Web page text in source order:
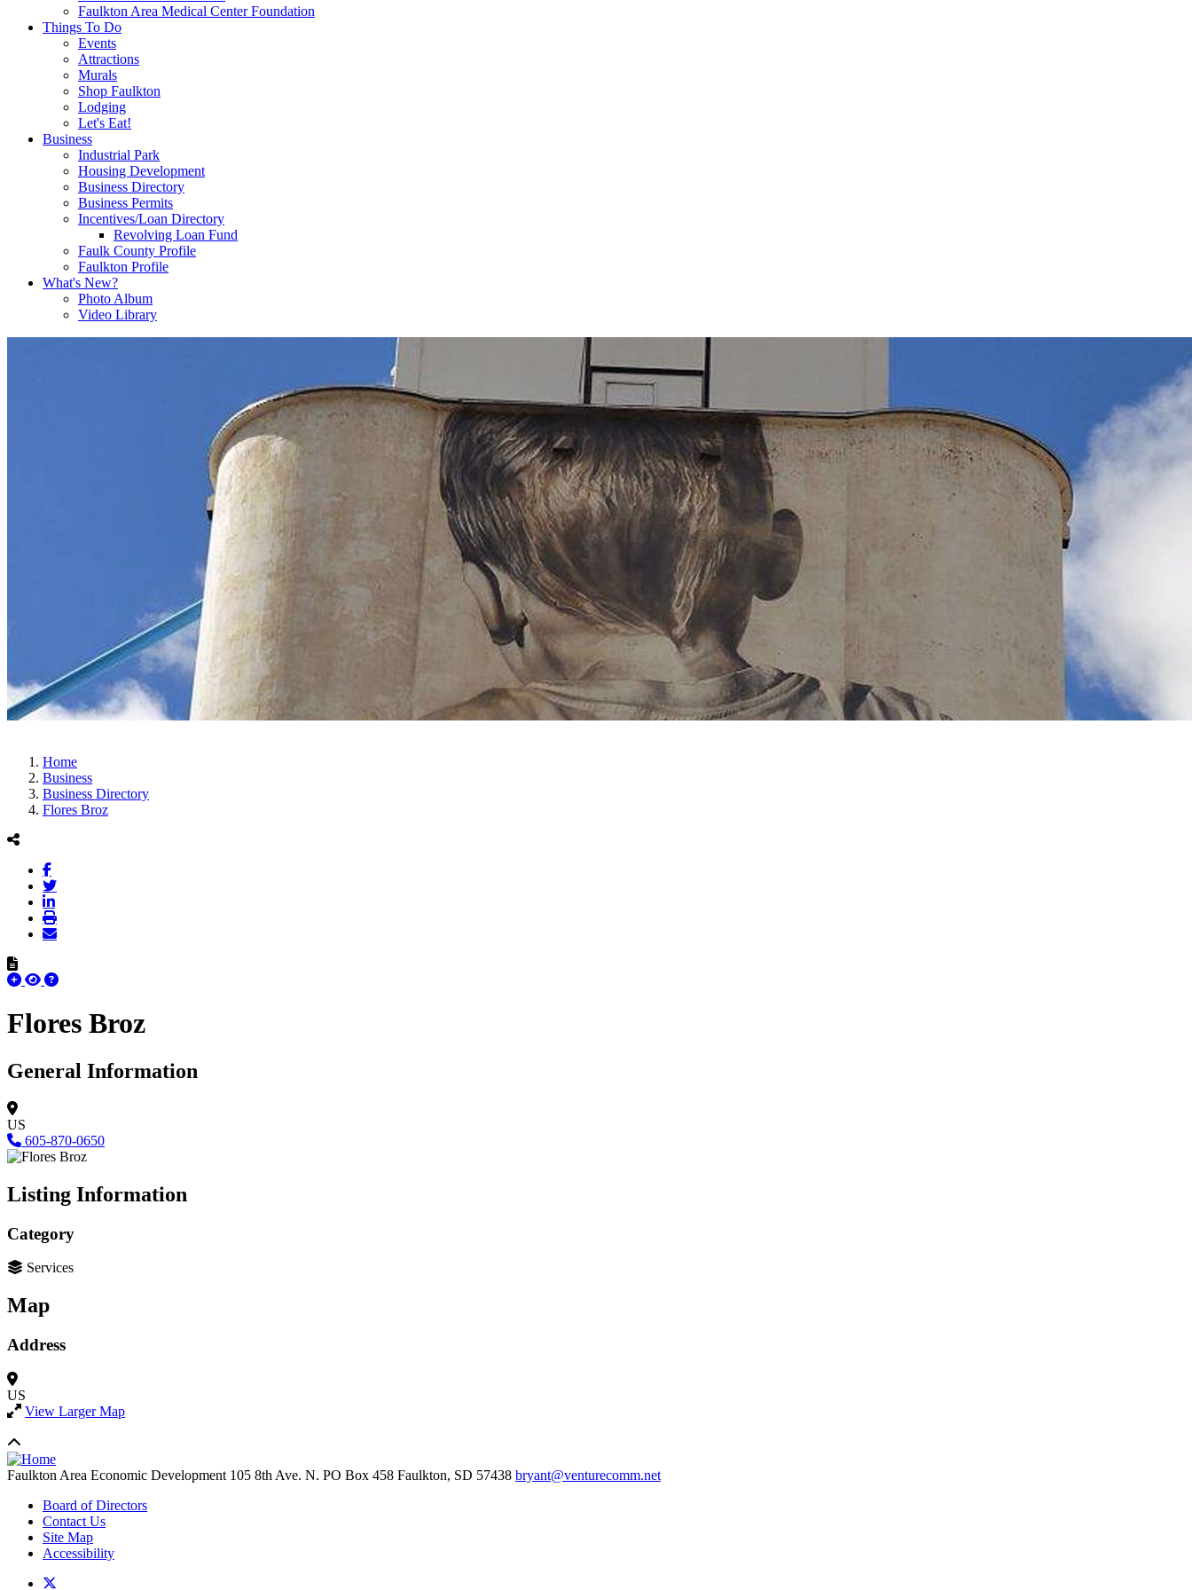
Faulkton Area Medical Center Foundation
Things To Do
Events
Attractions
Murals
Shop Faulkton
Lodging
Let's Eat!
Business
Industrial Park
Housing Development
Business Directory
Business Permits
Incentives/Loan Directory
Revolving Loan Fund
Faulk County Profile
Faulkton Profile
What's New?
Photo Album
Video Library
Home
Business
Business Directory
Flores Broz
Flores Broz
General Information
US
605-870-0650
Listing Information
Category
Services
Map
Address
US
View Larger Map
Faulkton Area Economic Development 105 8th Ave. N. PO Box 458 Faulkton, SD 57438 bryant@venturecomm.net
Board of Directors
Contact Us
Site Map
Accessibility